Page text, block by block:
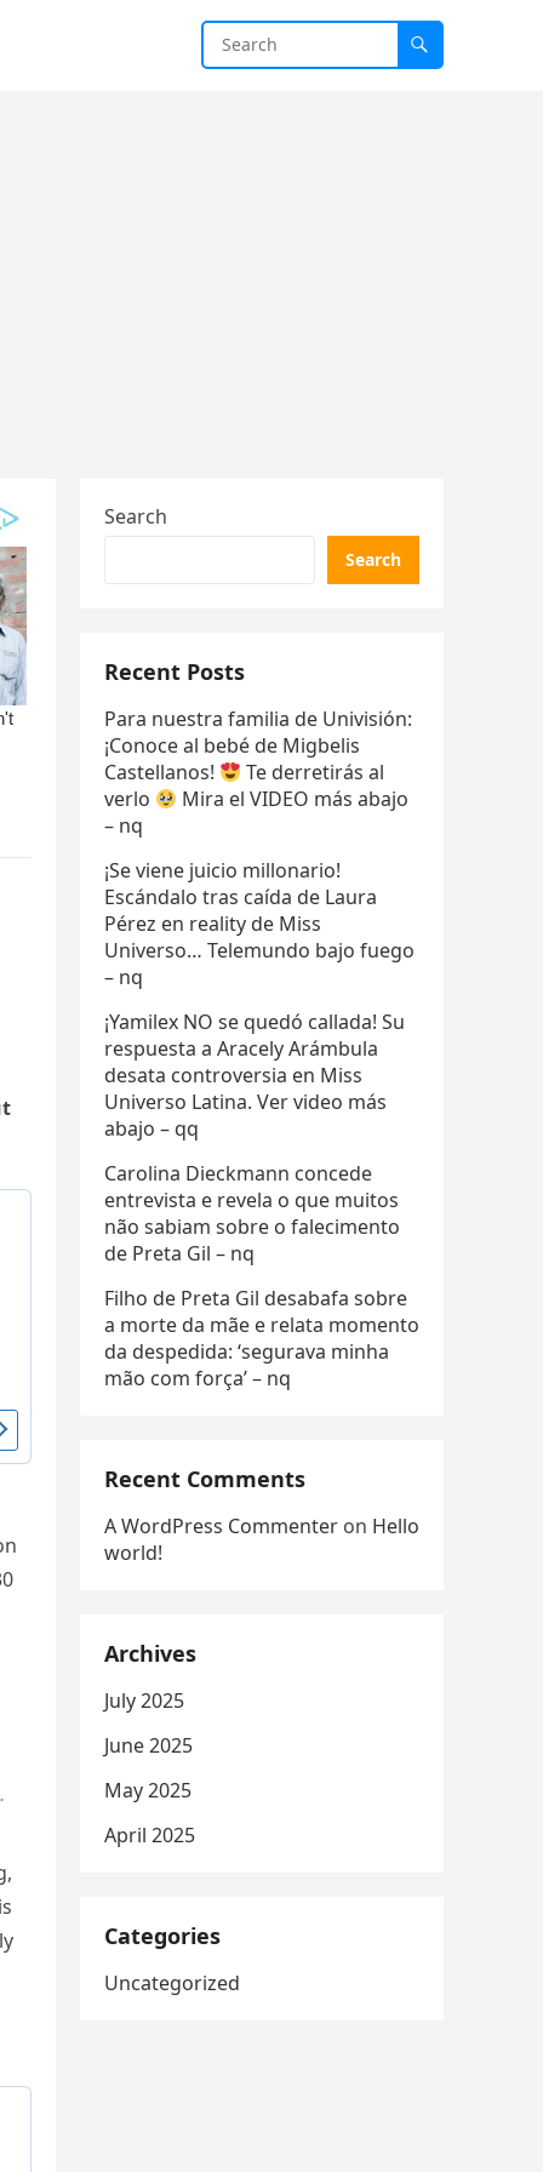
Search
Search
Recent Posts
Para nuestra familia de Univisión:
¡Conoce al bebé de Migbelis
Castellanos!
Te derretirás al
verlo
Mira el VIDEO más abajo
– nq
¡Se viene juicio millonario!
Escándalo tras caída de Laura
Pérez en reality de Miss
Universo… Telemundo bajo fuego
– nq
¡Yamilex NO se quedó callada! Su
respuesta a Aracely Arámbula
desata controversia en Miss
Universo Latina. Ver video más
abajo – qq
Carolina Dieckmann concede
entrevista e revela o que muitos
não sabiam sobre o falecimento
de Preta Gil – nq
Filho de Preta Gil desabafa sobre
a morte da mãe e relata momento
da despedida: ‘segurava minha
mão com força’ – nq
Recent Comments
A WordPress Commenter on Hello
world!
Archives
July 2025
June 2025
May 2025
April 2025
Categories
Uncategorized